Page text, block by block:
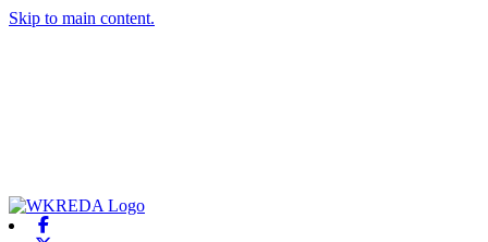
Skip to main content.